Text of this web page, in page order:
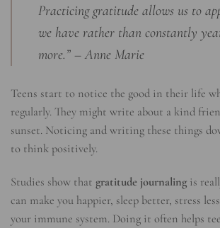
Practicing gratitude allows us to
we have rather than constantly
more.” – Anne Marie
Teens start to notice the good in their life
regularly. They might write about a kind
sunset. Noticing and writing these things
to think positively.
Studies show that gratitude journaling is
can make you happier, sleep better, stress
your immune system. Doing it often helps